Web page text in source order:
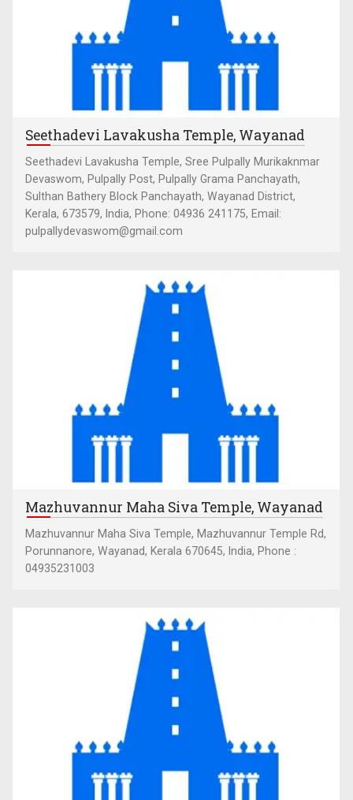
Seethadevi Lavakusha Temple, Wayanad
Seethadevi Lavakusha Temple, Sree Pulpally Murikaknmar
Devaswom, Pulpally Post, Pulpally Grama Panchayath,
Sulthan Bathery Block Panchayath, Wayanad District,
Kerala, 673579, India, Phone: 04936 241175, Email:
pulpallydevaswom@gmail.com
Mazhuvannur Maha Siva Temple, Wayanad
Mazhuvannur Maha Siva Temple, Mazhuvannur Temple Rd,
Porunnanore, Wayanad, Kerala 670645, India, Phone :
04935231003